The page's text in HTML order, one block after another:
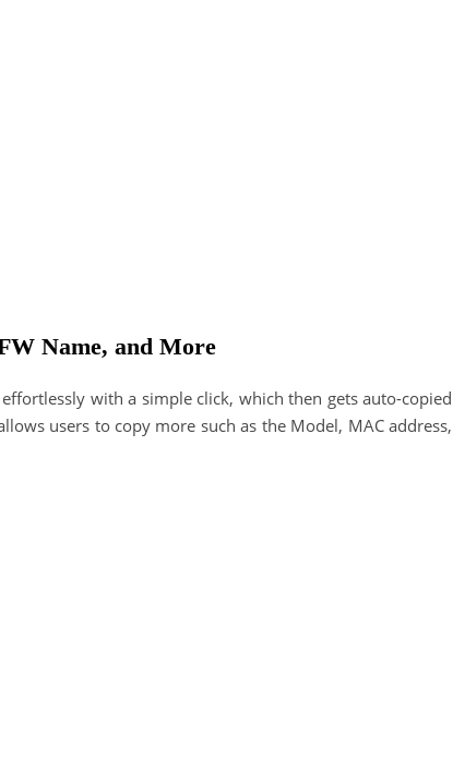
Name, and More
with a simple click, which then gets auto-copied
users to copy more such as the Model, MAC address,